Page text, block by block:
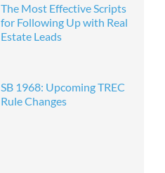
The Most Effective Scripts
for Following Up with Real
Estate Leads
SB 1968: Upcoming TREC
Rule Changes